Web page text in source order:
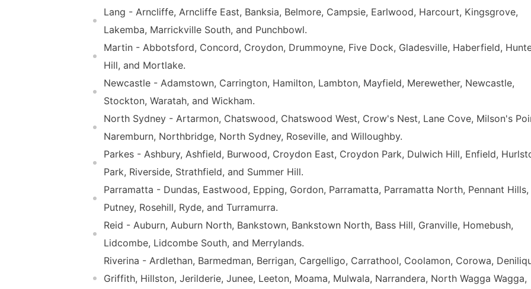
Lang - Arncliffe, Arncliffe East, Banksia, Belmore, Campsie, Earlwood, Harcourt, Kingsgrove,
Lakemba, Marrickville South, and Punchbowl.
Martin - Abbotsford, Concord, Croydon, Drummoyne, Five Dock, Gladesville, Haberfield,
Hill, and Mortlake.
Newcastle - Adamstown, Carrington, Hamilton, Lambton, Mayfield, Merewether, Newcastle,
Stockton, Waratah, and Wickham.
North Sydney - Artarmon, Chatswood, Chatswood West, Crow's Nest, Lane Cove, Milson's
Naremburn, Northbridge, North Sydney, Roseville, and Willoughby.
Parkes - Ashbury, Ashfield, Burwood, Croydon East, Croydon Park, Dulwich Hill, Enfield,
Park, Riverside, Strathfield, and Summer Hill.
Parramatta - Dundas, Eastwood, Epping, Gordon, Parramatta, Parramatta North, Pennant Hills,
Putney, Rosehill, Ryde, and Turramurra.
Reid - Auburn, Auburn North, Bankstown, Bankstown North, Bass Hill, Granville, Homebush,
Lidcombe, Lidcombe South, and Merrylands.
Riverina - Ardlethan, Barmedman, Berrigan, Cargelligo, Carrathool, Coolamon, Corowa,
Griffith, Hillston, Jerilderie, Junee, Leeton, Moama, Mulwala, Narrandera, North Wagga Wagga,